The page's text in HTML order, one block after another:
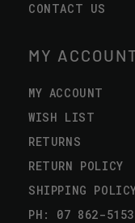
CONTACT US
MY
MY ACCOUNT
WISH LIST
RETURNS
RETURN POLICY
SHIPPING
PH: 07 862-5153